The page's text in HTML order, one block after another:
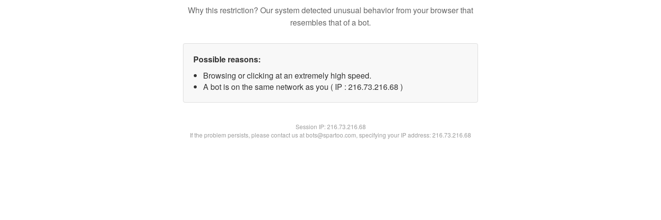
Why this restriction? Our system detected unusual behavior from your browser that
resembles that of a bot.
Possible reasons:
Browsing or clicking at an extremely high speed.
A bot is on the same network as you ( IP : 216.73.216.68 )
Session IP:216.73.216.68
If the problem persists, please contact us at bots@spartoo.com, specifying your IP address: 216.73.216.68